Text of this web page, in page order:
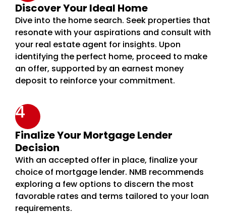
Discover Your Ideal Home
Dive into the home search. Seek properties that
resonate with your aspirations and consult with
your real estate agent for insights. Upon
identifying the perfect home, proceed to make
an offer, supported by an earnest money
deposit to reinforce your commitment.
4
Finalize Your Mortgage Lender
Decision
With an accepted offer in place, finalize your
choice of mortgage lender. NMB recommends
exploring a few options to discern the most
favorable rates and terms tailored to your loan
requirements.